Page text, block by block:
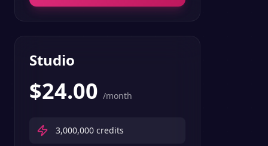
Studio
$24.00 /month
3,000,000 credits